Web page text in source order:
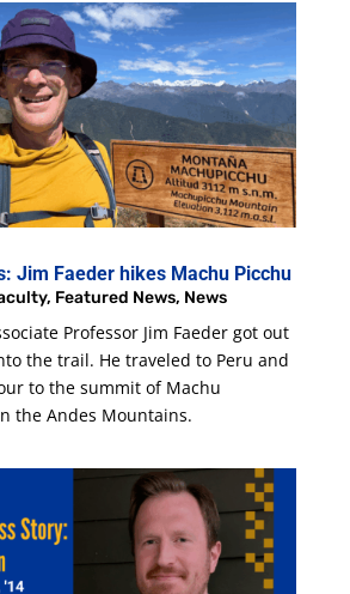
Jim Faeder hikes Machu Picchu
, Featured News, News
Professor Jim Faeder got out
the trail. He traveled to Peru and
to the summit of Machu
the Andes Mountains.